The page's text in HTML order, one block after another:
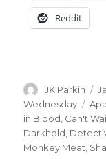
Reddit
Author
JK Parkin
Wednesday
in Blood Can't
Darkhold
Monkey Meat